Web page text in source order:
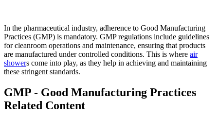
In the pharmaceutical industry, adherence to Good Manufacturing
Practices (GMP) is mandatory. GMP regulations include guidelines
for cleanroom operations and maintenance, ensuring that products
are manufactured under controlled conditions. This is where air
showers come into play, as they help in achieving and maintaining
these stringent standards.
GMP - Good Manufacturing Practices
Related Content